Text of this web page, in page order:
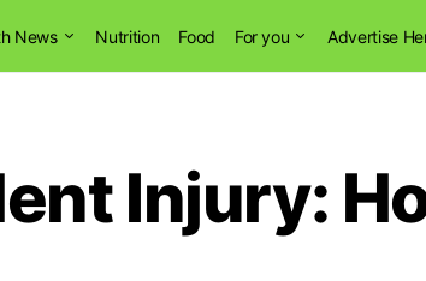
News Nutrition Food For you Advertise
Injury: